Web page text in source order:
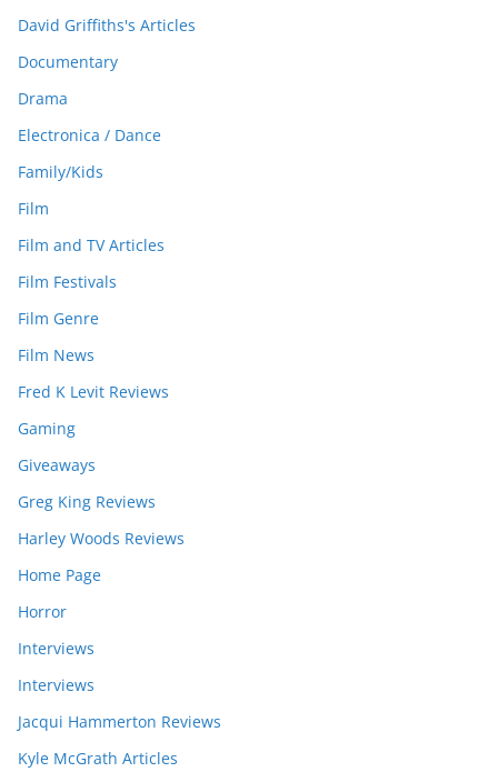
David Griffiths's Articles
Documentary
Drama
Electronica / Dance
Family/Kids
Film
Film and TV Articles
Film Festivals
Film Genre
Film News
Fred K Levit Reviews
Gaming
Giveaways
Greg King Reviews
Harley Woods Reviews
Home Page
Horror
Interviews
Interviews
Jacqui Hammerton Reviews
Kyle McGrath Articles